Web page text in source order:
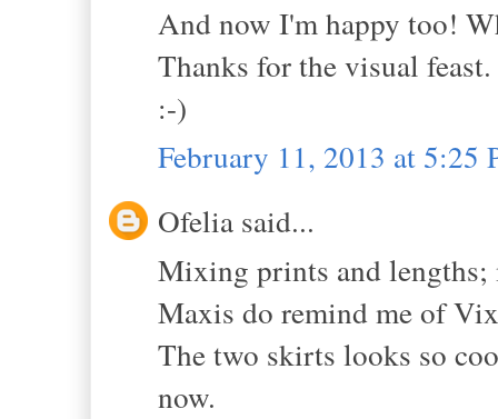
And now I'm happy too!
Thanks for the visual feast.
:-)
February 11, 2013 at 5:25
Ofelia said...
Mixing prints and lengths;
Maxis do remind me of
The two skirts looks so
now.